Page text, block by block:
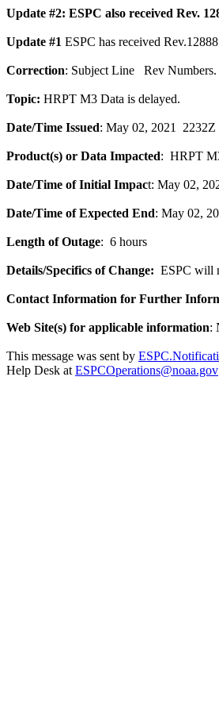
Update #2: ESPC also received Rev.
Update #1 ESPC has received
Correction: Subject Line Rev Numbers.
Topic: HRPT M3 Data is delayed.
Date/Time Issued: May 02, 2021 2232Z
Product(s) or Data Impacted: HRPT
Date/Time of Initial Impact: May 02,
Date/Time of Expected End: May 02,
Length of Outage: 6 hours
Details/Specifics of Change: ESPC will
Contact Information for Further
Web Site(s) for applicable information:
This message was sent by
Help Desk at ESPCOperations@noaa.gov